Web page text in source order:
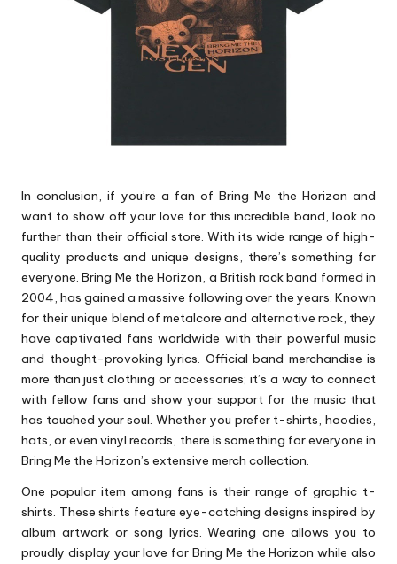
In conclusion, if you’re a fan of Bring Me the Horizon and
want to show off your love for this incredible band, look no
further than their official store. With its wide range of high-
quality products and unique designs, there’s something for
everyone. Bring Me the Horizon, a British rock band formed in
2004, has gained a massive following over the years. Known
for their unique blend of metalcore and alternative rock, they
have captivated fans worldwide with their powerful music
and thought-provoking lyrics. Official band merchandise is
more than just clothing or accessories; it’s a way to connect
with fellow fans and show your support for the music that
has touched your soul. Whether you prefer t-shirts, hoodies,
hats, or even vinyl records, there is something for everyone in
Bring Me the Horizon’s extensive merch collection.
One popular item among fans is their range of graphic t-
shirts. These shirts feature eye-catching designs inspired by
album artwork or song lyrics. Wearing one allows you to
proudly display your love for Bring Me the Horizon while also